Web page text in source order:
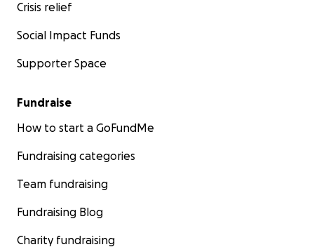
Crisis relief
Social Impact Funds
Supporter Space
Fundraise
How to start a GoFundMe
Fundraising categories
Team fundraising
Fundraising Blog
Charity fundraising